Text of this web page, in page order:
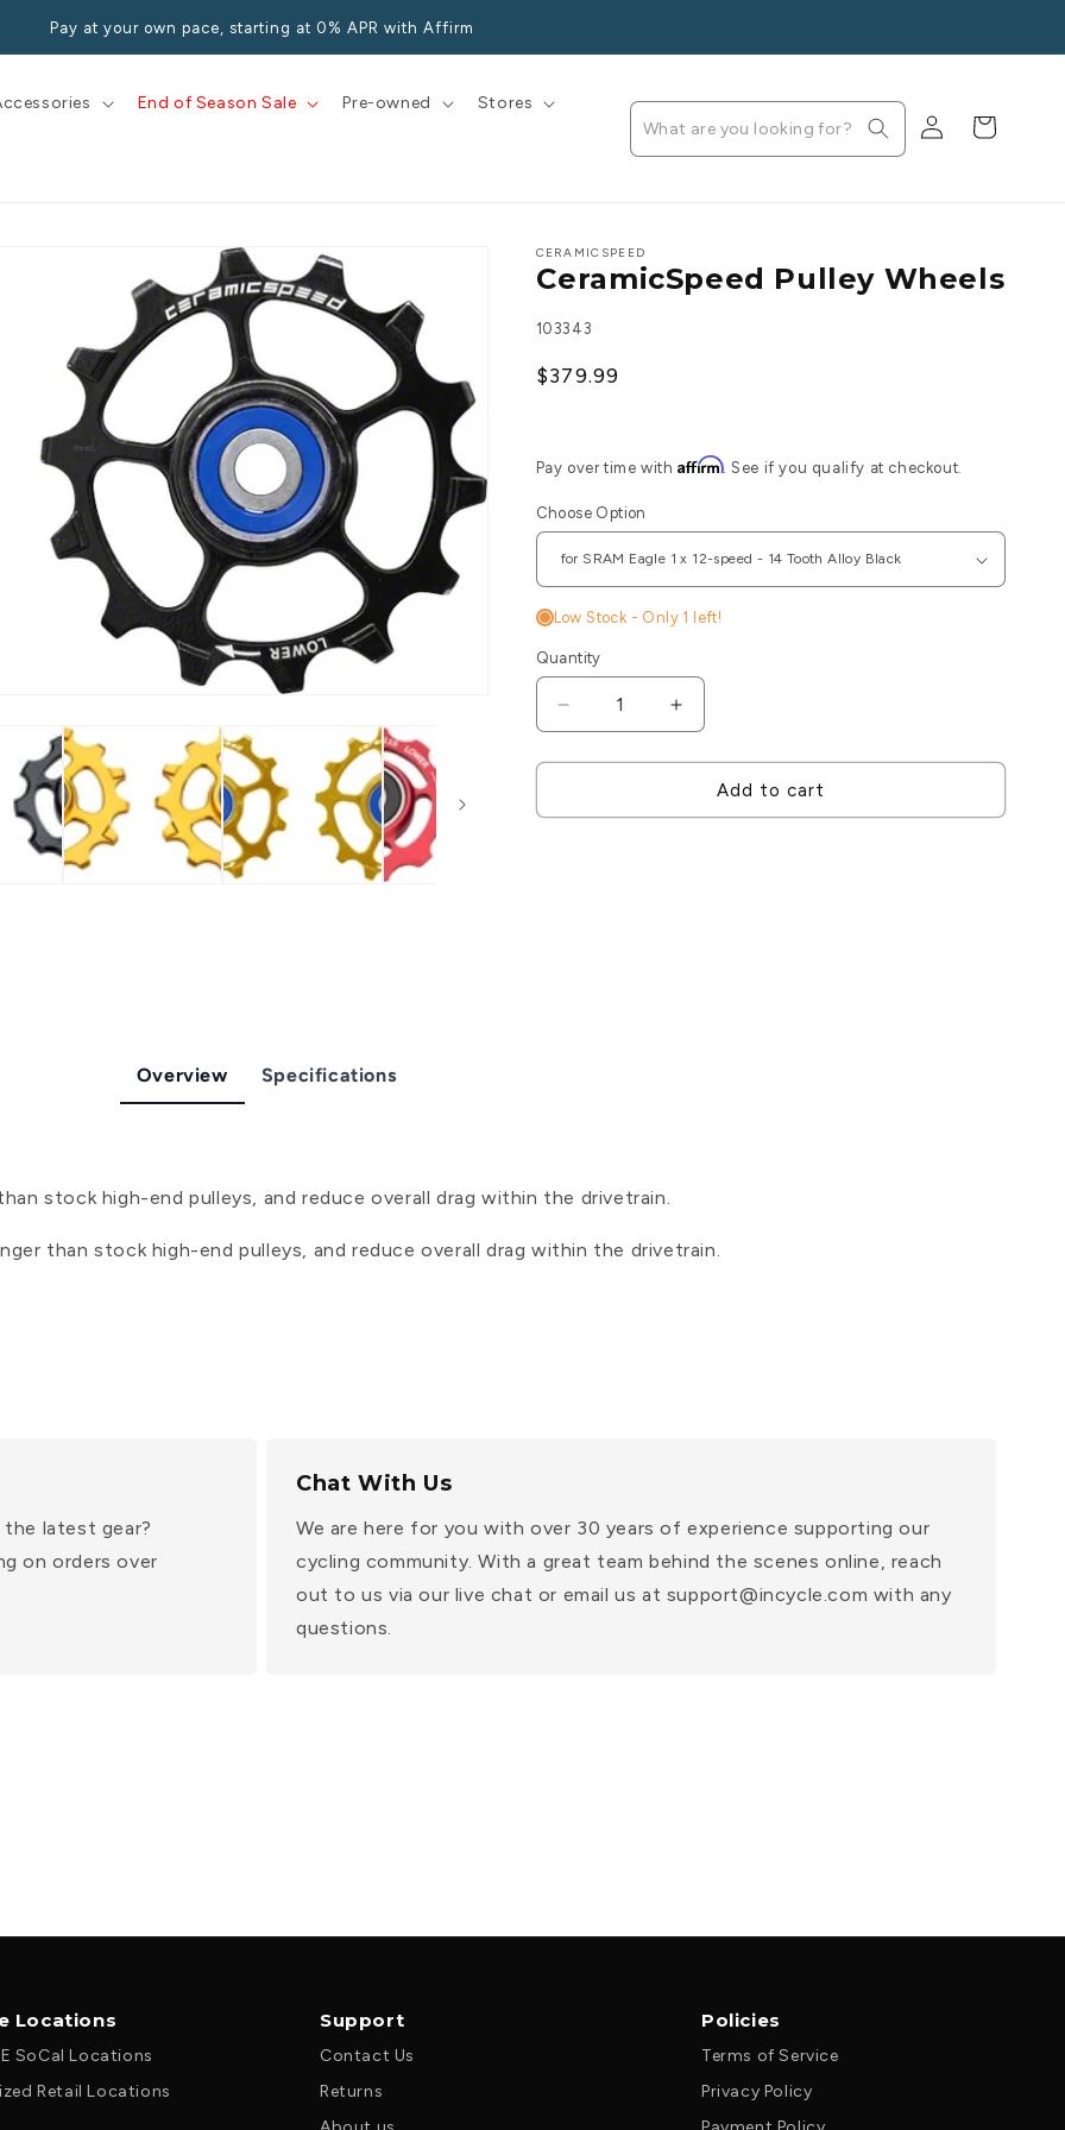
Pay at your own pace, starting at 0% APR with Affirm
Accessories End of Season Sale Pre-owned Stores
Log
in
Cart
CERAMICSPEED
CeramicSpeed Pulley Wheels
SKU:
103343
Regular$379.99
Pay over time with Affirm. See if you qualify at checkout.
Choose Option
Low Stock - Only1 left!
Quantity
quantity
for
Pulley
Increase
quantity
for
CeramicSpeed
Pulley
Add to cart
Overview Specifications
stock high-end pulleys, and reduce overall drag within the drivetrain.
than stock high-end pulleys, and reduce overall drag within the drivetrain.
latest gear?
on orders over
Chat With Us
We are here for you with over 30 years of experience supporting our
cycling community. With a great team behind the scenes online, reach
out to us via our live chat or email us at support@incycle.com with any
questions.
Locations
SoCal Locations
Retail Locations
Support
Contact Us
Returns
Policies
Terms of Service
Privacy Policy